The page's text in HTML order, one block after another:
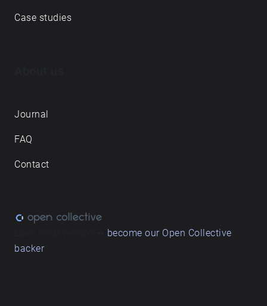
Case studies
Journal
FAQ
Contact
become our Open Collective
backer